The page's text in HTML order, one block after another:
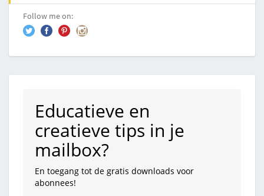
Follow me on:
Educatieve en
creatieve tips in je
mailbox?
En toegang tot de gratis downloads voor
abonnees!